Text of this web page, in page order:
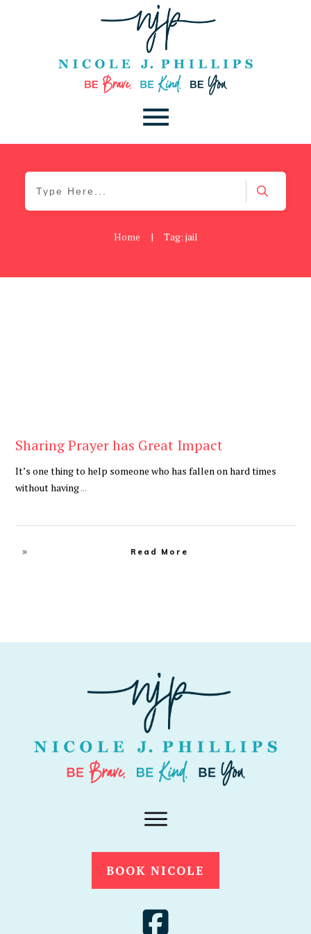
Home | Tag: jail
Sharing Prayer has Great Impact
It’s one thing to help someone who has fallen on hard times
without having...
Read More
BOOK NICOLE